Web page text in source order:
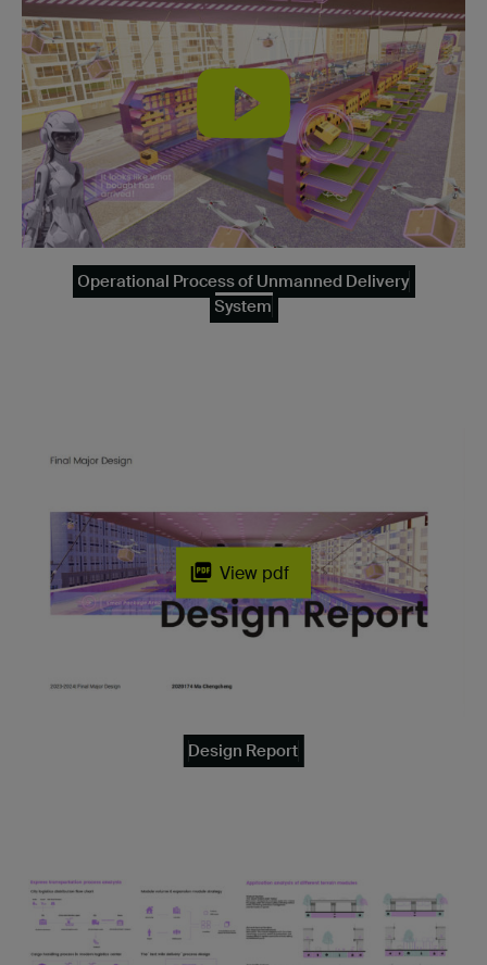
Operational Process of Unmanned Delivery
System
Design Report
View pdf